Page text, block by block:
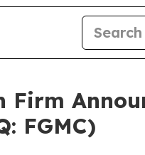
Firm
FGMC)